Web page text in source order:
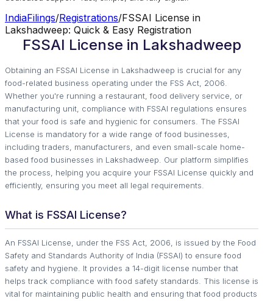
IndiaFilings/Registrations/FSSAI License in
Lakshadweep: Quick & Easy Registration
FSSAI License in Lakshadweep
Obtaining an FSSAI License in Lakshadweep is crucial for any
food-related business operating under the FSS Act, 2006.
Whether you're running a restaurant, food delivery service, or
manufacturing unit, compliance with FSSAI regulations ensures
that your food is safe and hygienic for consumers. The FSSAI
License is mandatory for a wide range of food businesses,
including traders, manufacturers, and even small-scale home-
based food businesses in Lakshadweep. Our platform simplifies
the process, helping you acquire your FSSAI License quickly and
efficiently, ensuring you meet all legal requirements.
What is FSSAI License?
An FSSAI License, under the FSS Act, 2006, is issued by the Food
Safety and Standards Authority of India (FSSAI) to ensure food
safety and hygiene. It provides a 14-digit license number that
helps track compliance with food safety standards. This license is
vital for maintaining public health and ensuring that food products